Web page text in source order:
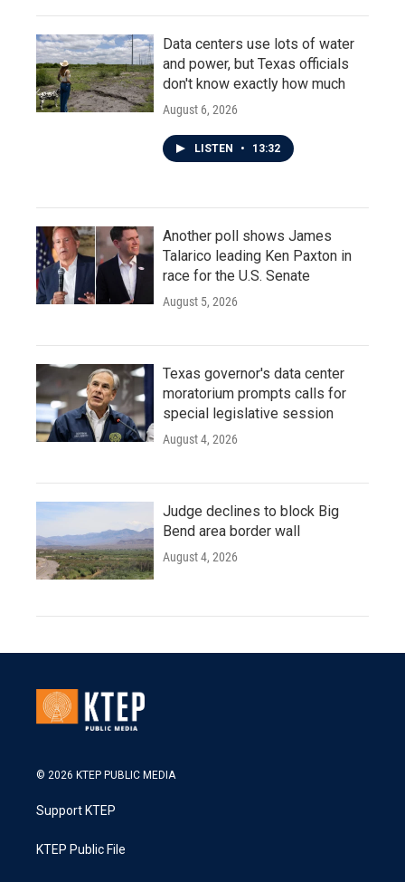
Data centers use lots of water
and power, but Texas officials
don't know exactly how much
August 6, 2026
LISTEN • 13:32
Another poll shows James
Talarico leading Ken Paxton in
race for the U.S. Senate
August 5, 2026
Texas governor's data center
moratorium prompts calls for
special legislative session
August 4, 2026
Judge declines to block Big
Bend area border wall
August 4, 2026
© 2026 KTEP PUBLIC MEDIA
Support KTEP
KTEP Public File